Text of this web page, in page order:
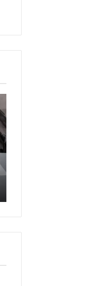
Monthly
Budget
Checklist
for